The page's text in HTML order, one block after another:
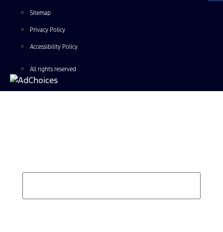
Sitemap
Privacy Policy
Accessibility Policy
All rights reserved